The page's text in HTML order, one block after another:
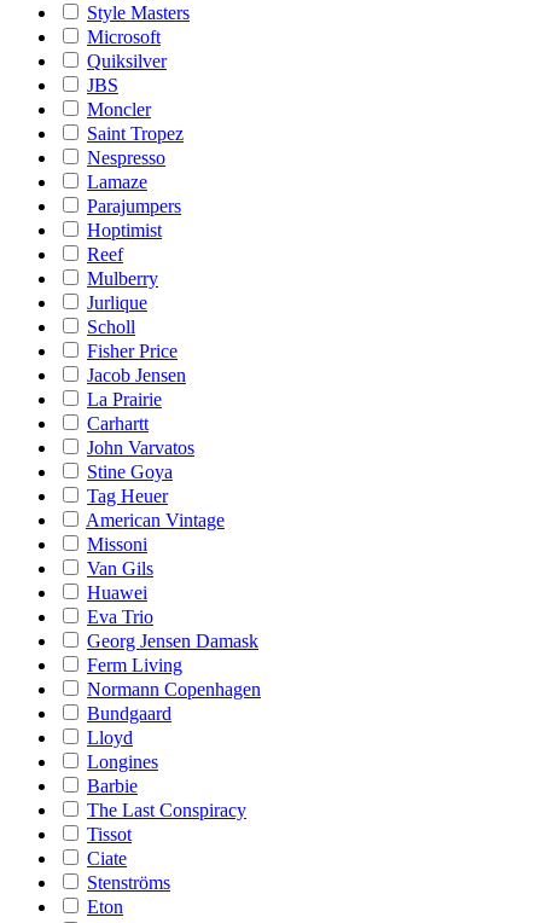
Style Masters
Microsoft
Quiksilver
JBS
Moncler
Saint Tropez
Nespresso
Lamaze
Parajumpers
Hoptimist
Reef
Mulberry
Jurlique
Scholl
Fisher Price
Jacob Jensen
La Prairie
Carhartt
John Varvatos
Stine Goya
Tag Heuer
American Vintage
Missoni
Van Gils
Huawei
Eva Trio
Georg Jensen Damask
Ferm Living
Normann Copenhagen
Bundgaard
Lloyd
Longines
Barbie
The Last Conspiracy
Tissot
Ciate
Stenströms
Eton